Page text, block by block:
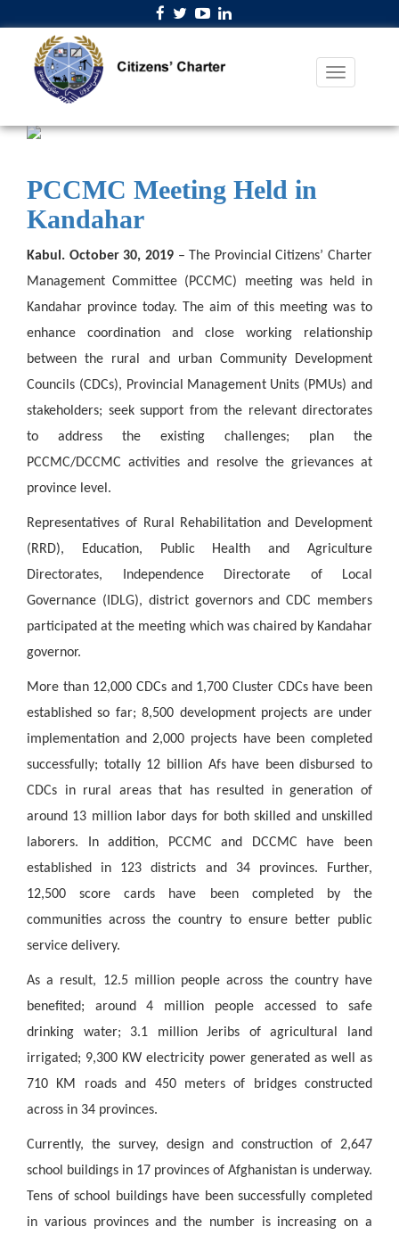
PCCMC Meeting Held in
Kandahar
Kabul. October 30, 2019– The Provincial Citizens’ Charter
Management Committee (PCCMC) meeting was held in
Kandahar province today. The aim of this meeting was to
enhance coordination and close working relationship
between the rural and urban Community Development
Councils (CDCs), Provincial Management Units (PMUs) and
stakeholders; seek support from the relevant directorates
to address the existing challenges; plan the
PCCMC/DCCMC activities and resolve the grievances at
province level.
Representatives of Rural Rehabilitation and Development
(RRD), Education, Public Health and Agriculture
Directorates, Independence Directorate of Local
Governance (IDLG), district governors and CDC members
participated at the meeting which was chaired by Kandahar
governor.
More than 12,000 CDCs and 1,700 Cluster CDCs have been
established so far; 8,500 development projects are under
implementation and 2,000 projects have been completed
successfully; totally 12 billion Afs have been disbursed to
CDCs in rural areas that has resulted in generation of
around 13 million labor days for both skilled and unskilled
laborers. In addition, PCCMC and DCCMC have been
established in 123 districts and 34 provinces. Further,
12,500 score cards have been completed by the
communities across the country to ensure better public
service delivery.
As a result, 12.5 million people across the country have
benefited; around 4 million people accessed to safe
drinking water; 3.1 million Jeribs of agricultural land
irrigated; 9,300 KW electricity power generated as well as
710 KM roads and 450 meters of bridges constructed
across in 34 provinces.
Currently, the survey, design and construction of 2,647
school buildings in 17 provinces of Afghanistan is underway.
Tens of school buildings have been successfully completed
in various provinces and the number is increasing on a